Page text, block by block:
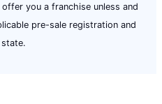
you a franchise unless and
pre-sale registration and